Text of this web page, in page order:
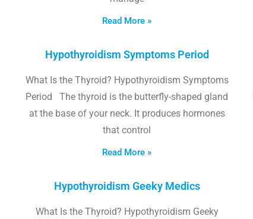
Read More »
Hypothyroidism Symptoms Period
What Is the Thyroid? Hypothyroidism Symptoms
Period The thyroid is the butterfly-shaped gland
at the base of your neck. It produces hormones
that control
Read More »
Hypothyroidism Geeky Medics
What Is the Thyroid? Hypothyroidism Geeky